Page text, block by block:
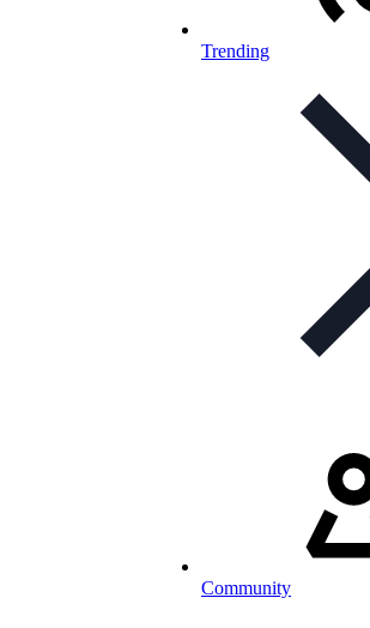
Trending
Community